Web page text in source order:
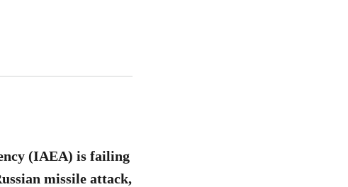
(IAEA) is failing
missile attack,